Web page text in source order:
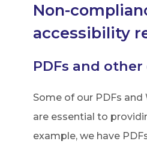
Non-
accessibility
PDFs and
Some of our PDFs
are essential to
example, we have